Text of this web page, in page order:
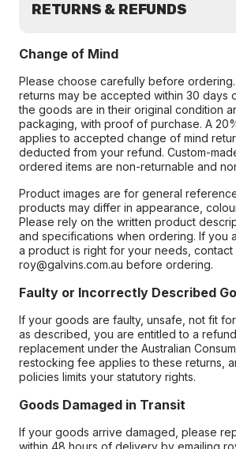
RETURNS & REFUNDS
Change of Mind
Please choose carefully before
returns may be accepted within 30 days
the goods are in their original condition
packaging, with proof of purchase. A
applies to accepted change of mind
deducted from your refund. Custom-
ordered items are non-returnable and
Product images are for general
products may differ in appearance,
Please rely on the written product
and specifications when ordering. If you
a product is right for your needs, contact
roy@galvins.com.au before ordering.
Faulty or Incorrectly Described
If your goods are faulty, unsafe, not fit
as described, you are entitled to a
replacement under the Australian
restocking fee applies to these returns,
policies limits your statutory rights.
Goods Damaged in Transit
If your goods arrive damaged, please
within 48 hours of delivery by emailing